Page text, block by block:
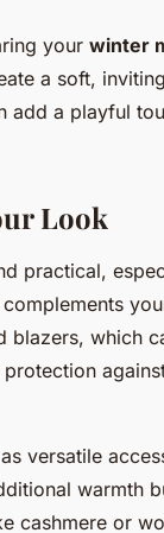
your winter
a soft,
add a playful
Look
practical,
which
versatile
warmth
cashmere or